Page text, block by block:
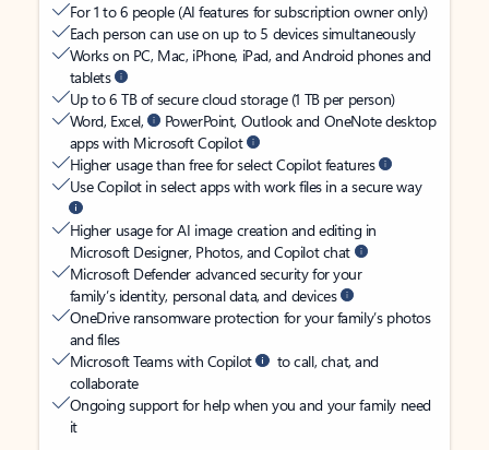
For 1 to 6 people (AI features for subscription owner only)
Each person can use on up to 5 devices simultaneously
Works on PC, Mac, iPhone, iPad, and Android phones and
tablets
Up to 6 TB of secure cloud storage (1 TB per person)
Word, Excel,
PowerPoint, Outlook and OneNote desktop
apps with Microsoft Copilot
Higher usage than free for select Copilot features
Use Copilot in select apps with work files in a secure way
Higher usage for AI image creation and editing in
Microsoft Designer, Photos, and Copilot chat
Microsoft Defender advanced security for your
family’s identity, personal data, and devices
OneDrive ransomware protection for your family’s photos
and files
Microsoft Teams with Copilot
to call, chat, and
collaborate
Ongoing support for help when you and your family need
it